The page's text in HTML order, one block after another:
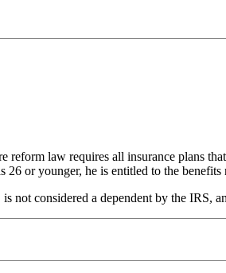
law requires all insurance plans
or younger, he is entitled to the benefits
not considered a dependent by the IRS,